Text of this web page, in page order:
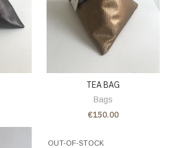
TEA BAG
Bags
€150.00
OUT-OF-STOCK